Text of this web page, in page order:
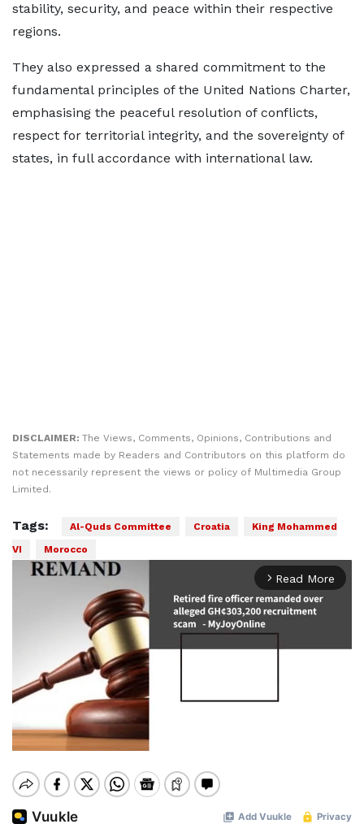
stability, security, and peace within their respective
regions.
They also expressed a shared commitment to the
fundamental principles of the United Nations Charter,
emphasising the peaceful resolution of conflicts,
respect for territorial integrity, and the sovereignty of
states, in full accordance with international law.
DISCLAIMER: The Views, Comments, Opinions, Contributions and
Statements made by Readers and Contributors on this platform do
not necessarily represent the views or policy of Multimedia Group
Limited.
Tags: Al-Quds Committee Croatia
King Mohammed
VI
Morocco
arrow_forward_ios Read More